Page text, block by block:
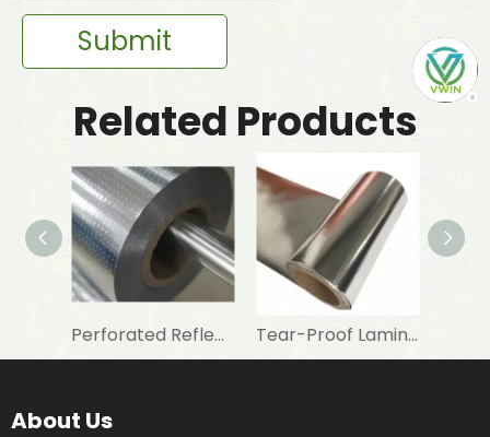
Submit
Related Products
Perforated Reflective Double Sided Aluminum Foil Woven Fabric for Attic Foil Insulation Tear-Proof Laminated Aluminum Foil Woven Fabric for Waterproofing Membrane Base
About Us